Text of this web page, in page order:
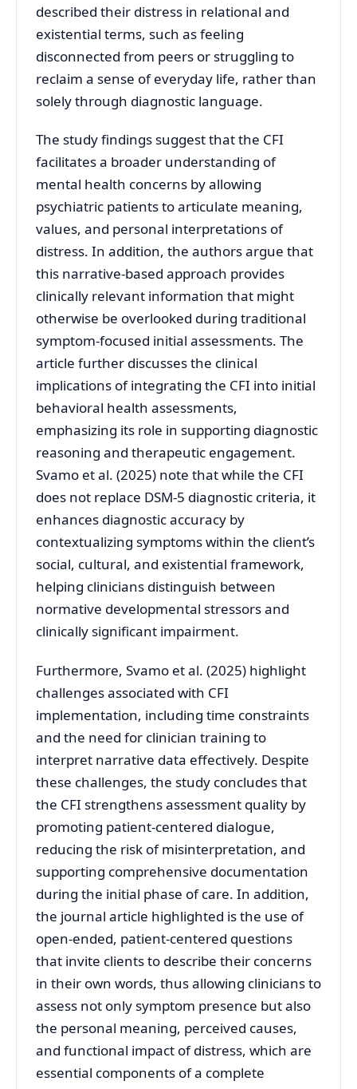
described their distress in relational and
existential terms, such as feeling
disconnected from peers or struggling to
reclaim a sense of everyday life, rather than
solely through diagnostic language.
The study findings suggest that the CFI
facilitates a broader understanding of
mental health concerns by allowing
psychiatric patients to articulate meaning,
values, and personal interpretations of
distress. In addition, the authors argue that
this narrative-based approach provides
clinically relevant information that might
otherwise be overlooked during traditional
symptom-focused initial assessments. The
article further discusses the clinical
implications of integrating the CFI into initial
behavioral health assessments,
emphasizing its role in supporting diagnostic
reasoning and therapeutic engagement.
Svamo et al. (2025) note that while the CFI
does not replace DSM-5 diagnostic criteria, it
enhances diagnostic accuracy by
contextualizing symptoms within the client’s
social, cultural, and existential framework,
helping clinicians distinguish between
normative developmental stressors and
clinically significant impairment.
Furthermore, Svamo et al. (2025) highlight
challenges associated with CFI
implementation, including time constraints
and the need for clinician training to
interpret narrative data effectively. Despite
these challenges, the study concludes that
the CFI strengthens assessment quality by
promoting patient-centered dialogue,
reducing the risk of misinterpretation, and
supporting comprehensive documentation
during the initial phase of care. In addition,
the journal article highlighted is the use of
open-ended, patient-centered questions
that invite clients to describe their concerns
in their own words, thus allowing clinicians to
assess not only symptom presence but also
the personal meaning, perceived causes,
and functional impact of distress, which are
essential components of a complete